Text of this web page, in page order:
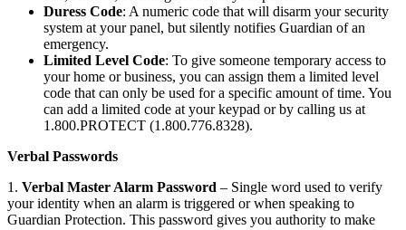
Duress Code: A numeric code that will disarm your security
system at your panel, but silently notifies Guardian of an
emergency.
Limited Level Code: To give someone temporary access to
your home or business, you can assign them a limited level
code that can only be used for a specific amount of time. You
can add a limited code at your keypad or by calling us at
1.800.PROTECT (1.800.776.8328).
Verbal Passwords
1. Verbal Master Alarm Password – Single word used to verify
your identity when an alarm is triggered or when speaking to
Guardian Protection. This password gives you authority to make